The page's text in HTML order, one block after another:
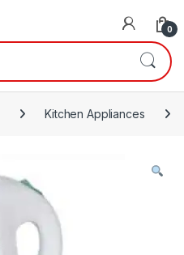
0
Kitchen Appliances